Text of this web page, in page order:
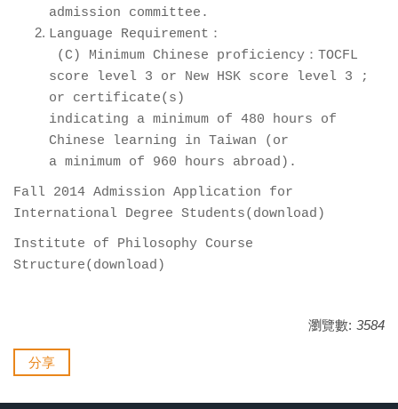
admission committee.
Language Requirement：
(C) Minimum Chinese proficiency：TOCFL
score level 3 or New HSK score level 3 ;
or certificate(s)
indicating a minimum of 480 hours of
Chinese learning in Taiwan (or
a minimum of 960 hours abroad).
Fall 2014 Admission Application for
International Degree Students( download )
Institute of Philosophy Course
Structure( download )
瀏覽數: 3584
分享